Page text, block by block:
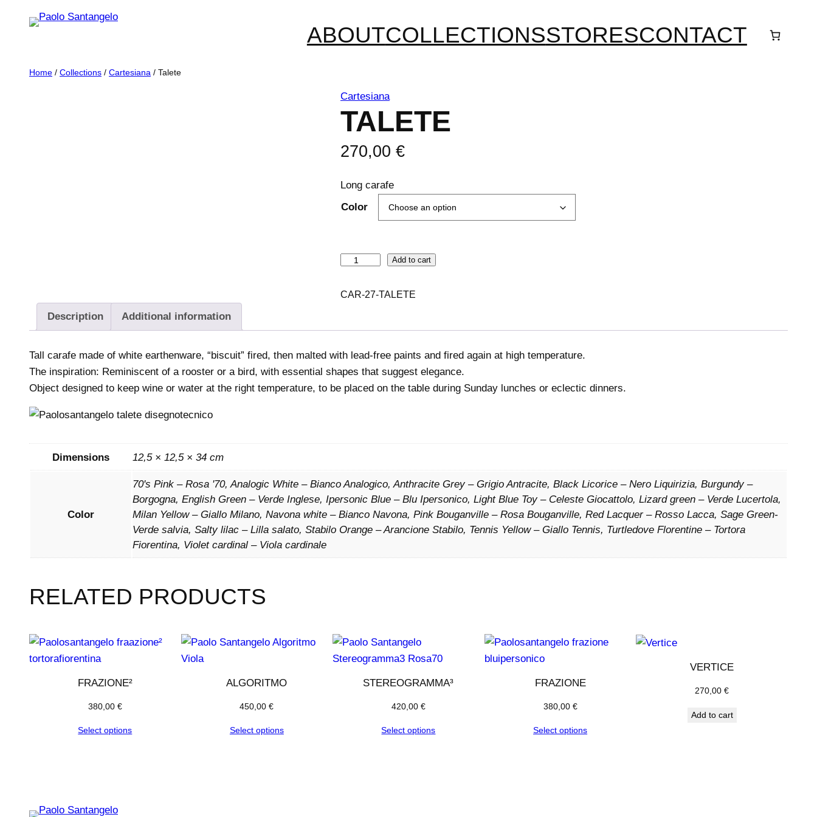
ABOUTCOLLECTIONSSTORESCONTACT
Home / Collections / Cartesiana / Talete
Cartesiana
TALETE
270,00 €
Long carafe
Color
l
q
u
a
i
Add to cart
CAR-27-TALETE
Description Additional information
Tall carafe made of white earthenware, “biscuit” fired, then malted with lead-free paints and fired again at high temperature.
The inspiration: Reminiscent of a rooster or a bird, with essential shapes that suggest elegance.
Object designed to keep wine or water at the right temperature, to be placed on the table during Sunday lunches or eclectic dinners.
Dimensions 12,5 × 12,5 × 34 cm
Color
70's Pink – Rosa '70, Analogic White – Bianco Analogico, Anthracite Grey – Grigio Antracite, Black Licorice – Nero Liquirizia, Burgundy –
Borgogna, English Green – Verde Inglese, Ipersonic Blue – Blu Ipersonico, Light Blue Toy – Celeste Giocattolo, Lizard green – Verde Lucertola,
Milan Yellow – Giallo Milano, Navona white – Bianco Navona, Pink Bouganville – Rosa Bouganville, Red Lacquer – Rosso Lacca, Sage Green-
Verde salvia, Salty lilac – Lilla salato, Stabilo Orange – Arancione Stabilo, Tennis Yellow – Giallo Tennis, Turtledove Florentine – Tortora
Fiorentina, Violet cardinal – Viola cardinale
RELATED PRODUCTS
FRAZIONE²
380,00 €
Select options
ALGORITMO
450,00€
Select options
STEREOGRAMMA³
420,00 €
Select options
FRAZIONE
380,00 €
Select options
VERTICE
270,00€
Add to cart